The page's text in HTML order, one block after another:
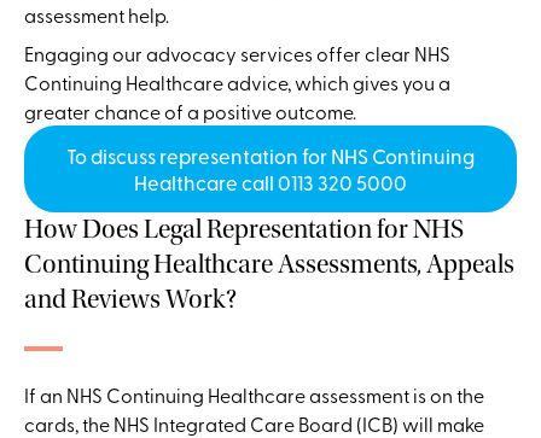
assessment help.
Engaging our advocacy services offer clear NHS
Continuing Healthcare advice, which gives you a
greater chance of a positive outcome.
To discuss representation for NHS Continuing
Healthcare call 0113 320 5000
How Does Legal Representation for NHS
Continuing Healthcare Assessments, Appeals
and Reviews Work?
If an NHS Continuing Healthcare assessment is on the
cards, the NHS Integrated Care Board (ICB) will make